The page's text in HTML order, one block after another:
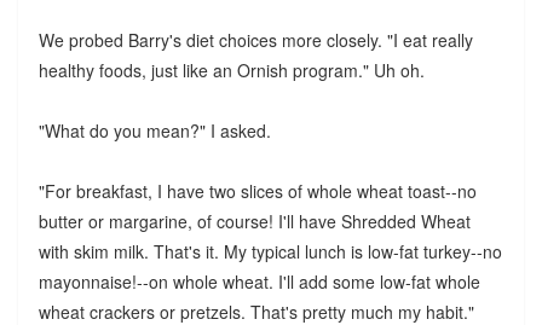
We probed Barry's diet choices more closely. "I eat really
healthy foods, just like an Ornish program." Uh oh.
"What do you mean?" I asked.
"For breakfast, I have two slices of whole wheat toast--no
butter or margarine, of course! I'll have Shredded Wheat
with skim milk. That's it. My typical lunch is low-fat turkey--no
mayonnaise!--on whole wheat. I'll add some low-fat whole
wheat crackers or pretzels. That's pretty much my habit."